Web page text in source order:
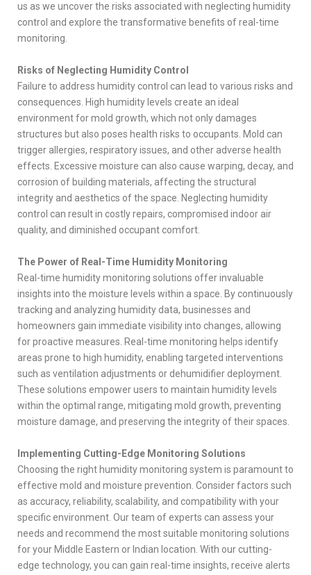
us as we uncover the risks associated with neglecting humidity
control and explore the transformative benefits of real-time
monitoring.
Risks of Neglecting Humidity Control
Failure to address humidity control can lead to various risks and
consequences. High humidity levels create an ideal
environment for mold growth, which not only damages
structures but also poses health risks to occupants. Mold can
trigger allergies, respiratory issues, and other adverse health
effects. Excessive moisture can also cause warping, decay, and
corrosion of building materials, affecting the structural
integrity and aesthetics of the space. Neglecting humidity
control can result in costly repairs, compromised indoor air
quality, and diminished occupant comfort.
The Power of Real-Time Humidity Monitoring
Real-time humidity monitoring solutions offer invaluable
insights into the moisture levels within a space. By continuously
tracking and analyzing humidity data, businesses and
homeowners gain immediate visibility into changes, allowing
for proactive measures. Real-time monitoring helps identify
areas prone to high humidity, enabling targeted interventions
such as ventilation adjustments or dehumidifier deployment.
These solutions empower users to maintain humidity levels
within the optimal range, mitigating mold growth, preventing
moisture damage, and preserving the integrity of their spaces.
Implementing Cutting-Edge Monitoring Solutions
Choosing the right humidity monitoring system is paramount to
effective mold and moisture prevention. Consider factors such
as accuracy, reliability, scalability, and compatibility with your
specific environment. Our team of experts can assess your
needs and recommend the most suitable monitoring solutions
for your Middle Eastern or Indian location. With our cutting-
edge technology, you can gain real-time insights, receive alerts